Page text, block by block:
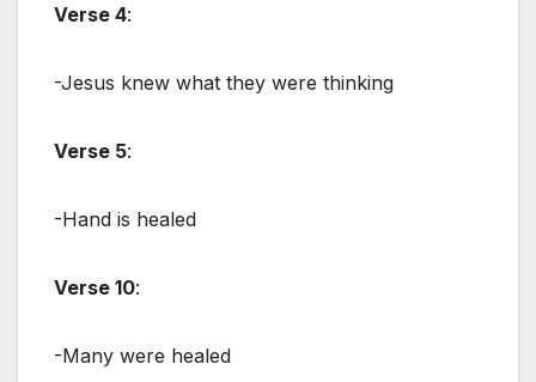
Verse 4:
-Jesus knew what they were thinking
Verse 5:
-Hand is healed
Verse 10:
-Many were healed